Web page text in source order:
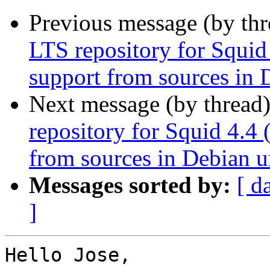
Previous message (by
LTS repository for
support from sources in
Next message (by
repository for Squid 4.4
from sources in Debian
Messages sorted by: [
]
Hello Jose,